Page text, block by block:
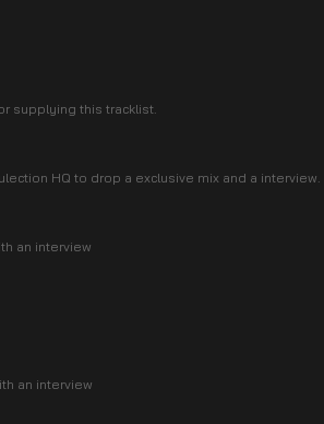
supplying this tracklist.
HQ to drop a exclusive mix and a interview.
an interview
an interview